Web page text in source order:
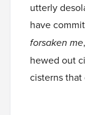
utterly
have
forsaken me
hewed out
cisterns that